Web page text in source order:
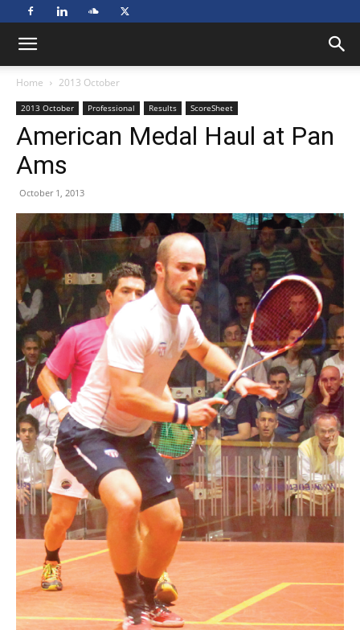
Home 2013 October
2013 October Professional Results ScoreSheet
American Medal Haul at Pan
Ams
October 1, 2013